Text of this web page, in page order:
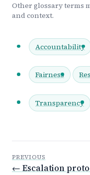
Other glossary terms
and context.
Accountability
Fairness
Transparency
PREVIOUS
← Escalation